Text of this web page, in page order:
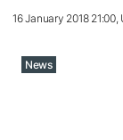
16 January 2018 21:00,
News